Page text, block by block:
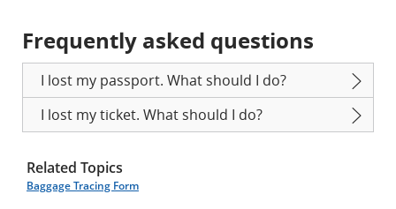
Frequently asked questions
I lost my passport. What should I do?
I lost my ticket. What should I do?
Related Topics
Baggage Tracing Form